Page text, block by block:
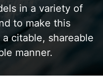
in a variety of
to make this
citable, shareable
manner.